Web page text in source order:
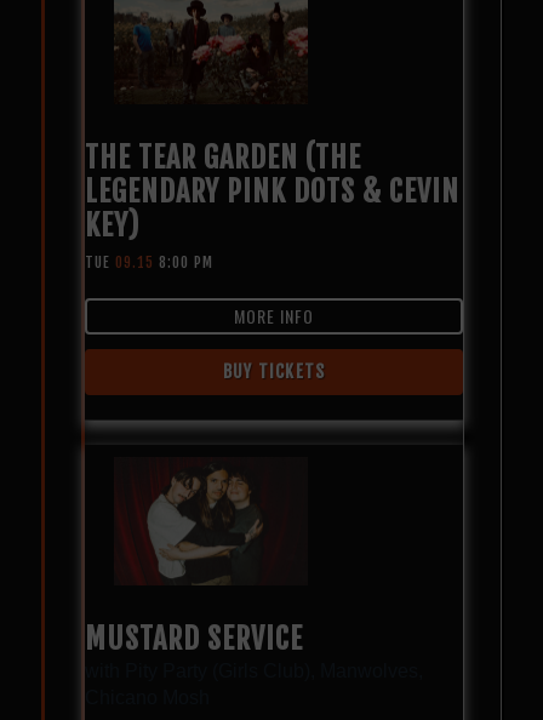
THE TEAR GARDEN (THE
LEGENDARY PINK DOTS & CEVIN
KEY)
TUE 09.15 8:00 PM
MORE INFO
BUY TICKETS
MUSTARD SERVICE